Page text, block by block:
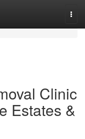
Clinic
Estates &